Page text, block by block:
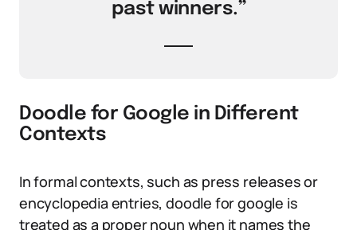
past winners.”
Doodle for Google in Different
Contexts
In formal contexts, such as press releases or
encyclopedia entries, doodle for google is
treated as a proper noun when it names the